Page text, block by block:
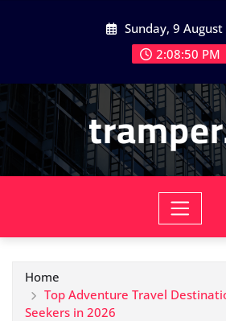
Sunday, 9
2:08:51 PM
Home
Top Adventure Travel
Seekers in 2026